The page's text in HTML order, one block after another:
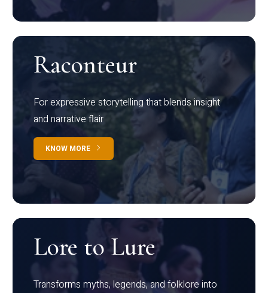
Raconteur
For expressive storytelling that blends insight
and narrative flair
KNOW MORE
Lore to Lure
Transforms myths, legends, and folklore into